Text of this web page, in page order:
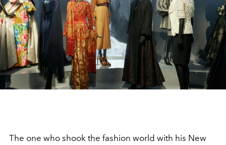
The one who shook the fashion world with his New